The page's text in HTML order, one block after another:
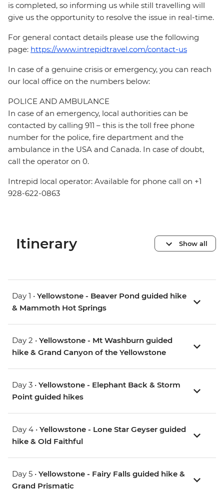
is completed, so informing us while still travelling will
give us the opportunity to resolve the issue in real-time.
For general contact details please use the following
page: https://www.intrepidtravel.com/contact-us
In case of a genuine crisis or emergency, you can reach
our local office on the numbers below:
POLICE AND AMBULANCE
In case of an emergency, local authorities can be
contacted by calling 911 – this is the toll free phone
number for the police, fire department and the
ambulance in the USA and Canada. In case of doubt,
call the operator on 0.
Intrepid local operator: Available for phone call on +1
928-622-0863
Itinerary Show all
Day 1 • Yellowstone - Beaver Pond guided hike
& Mammoth Hot Springs
Day 2 • Yellowstone - Mt Washburn guided
hike & Grand Canyon of the Yellowstone
Day 3 • Yellowstone - Elephant Back & Storm
Point guided hikes
Day 4 • Yellowstone - Lone Star Geyser guided
hike & Old Faithful
Day 5 • Yellowstone - Fairy Falls guided hike &
Grand Prismatic